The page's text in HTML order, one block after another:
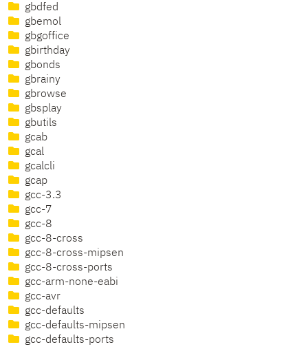
gbdfed
gbemol
gbgoffice
gbirthday
gbonds
gbrainy
gbrowse
gbsplay
gbutils
gcab
gcal
gcalcli
gcap
gcc-3.3
gcc-7
gcc-8
gcc-8-cross
gcc-8-cross-mipsen
gcc-8-cross-ports
gcc-arm-none-eabi
gcc-avr
gcc-defaults
gcc-defaults-mipsen
gcc-defaults-ports